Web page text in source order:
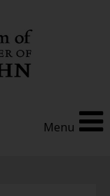
Menu